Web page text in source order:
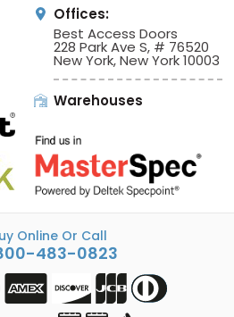
Offices:
Best Access Doors
228 Park Ave S, # 76520
New York, New York 10003
Warehouses
Online Or Call
483-0823